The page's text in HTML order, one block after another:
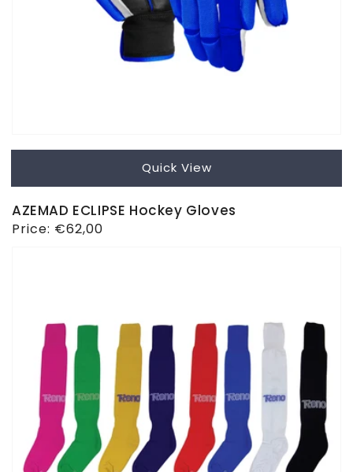
Quick View
AZEMAD ECLIPSE Hockey Gloves
Regular
Price: €62,00